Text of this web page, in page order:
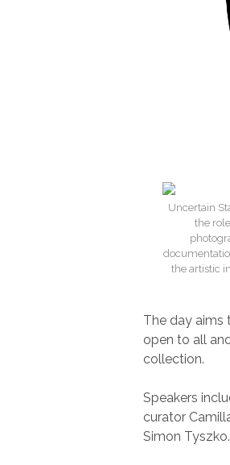
Uncertain
the
the artistic
The day aims
open to all
collection.
Speakers
curator
Simon Tyszko.